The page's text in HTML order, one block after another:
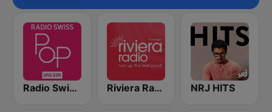
Radio Swiss Pop Riviera Radio NRJ HITS